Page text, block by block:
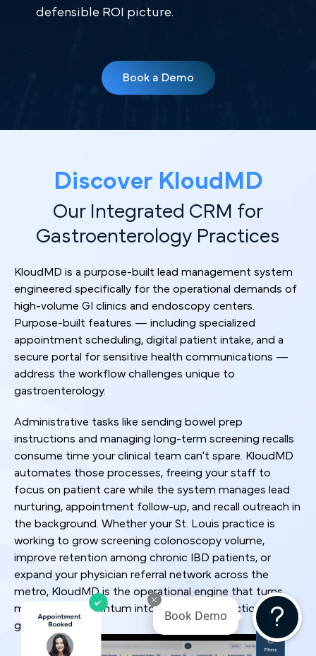
defensible ROI picture.
Book a Demo
Discover KloudMD
Our Integrated CRM for
Gastroenterology Practices
KloudMD is a purpose-built lead management system
engineered specifically for the operational demands of
high-volume GI clinics and endoscopy centers.
Purpose-built features — including specialized
appointment scheduling, digital patient intake, and a
secure portal for sensitive health communications —
address the workflow challenges unique to
gastroenterology.
Administrative tasks like sending bowel prep
instructions and managing long-term screening recalls
consume time your clinical team can't spare. KloudMD
automates those processes, freeing your staff to
focus on patient care while the system manages lead
nurturing, appointment follow-up, and recall outreach in
the background. Whether your St. Louis practice is
working to grow screening colonoscopy volume,
improve retention among chronic IBD patients, or
expand your physician referral network across the
metro, KloudMD is the operational engine that turns
marketing momentum into sustainable practice
growth.
Book Demo